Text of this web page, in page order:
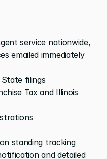
service nationwide,
emailed immediately
filings
Tax and Illinois
standing tracking
and detailed